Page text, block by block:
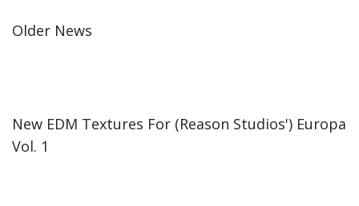
Older News
New EDM Textures For (Reason Studios') Europa
Vol. 1